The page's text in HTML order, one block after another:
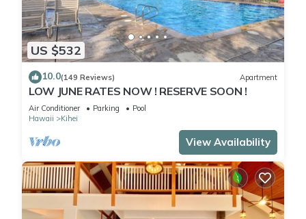
US $532
10.0(149 Reviews) Apartment
LOW JUNE RATES NOW ! RESERVE SOON !
Air Conditioner Parking
Pool
Hawaii
Kihei
View Availability